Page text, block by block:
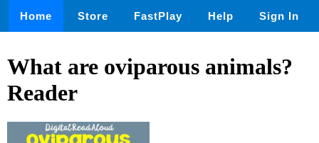
Home Store FastPlay Help Sign In
What are oviparous animals?
Reader